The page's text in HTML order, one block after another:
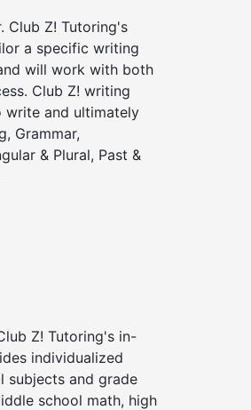
Club Z! Tutoring's
a specific writing
will work with both
Club Z! writing
write and ultimately
Grammar,
& Plural, Past &
Z! Tutoring's in-
individualized
subjects and grade
school math, high